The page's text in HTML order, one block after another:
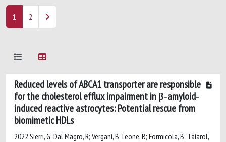
1 2
Reduced levels of ABCA1 transporter are responsible
for the cholesterol efflux impairment in β‐amyloid‐
induced reactive astrocytes: Potential rescue from
biomimetic HDLs
2022 Sierri, G; Dal Magro, R; Vergani, B; Leone, B; Formicola, B; Taiarol,